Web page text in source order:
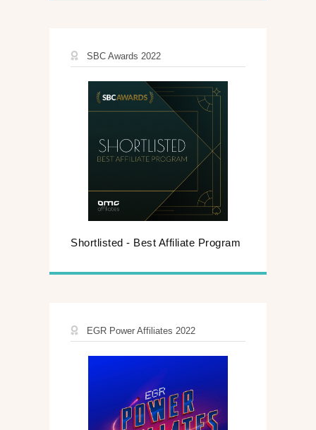
SBC Awards 2022
Shortlisted - Best Affiliate Program
EGR Power Affiliates 2022